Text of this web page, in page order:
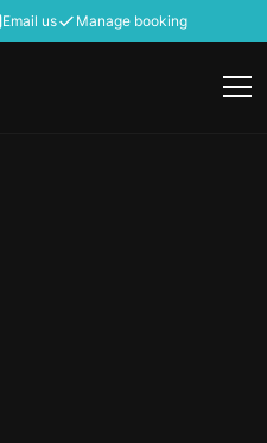
Email us Manage booking